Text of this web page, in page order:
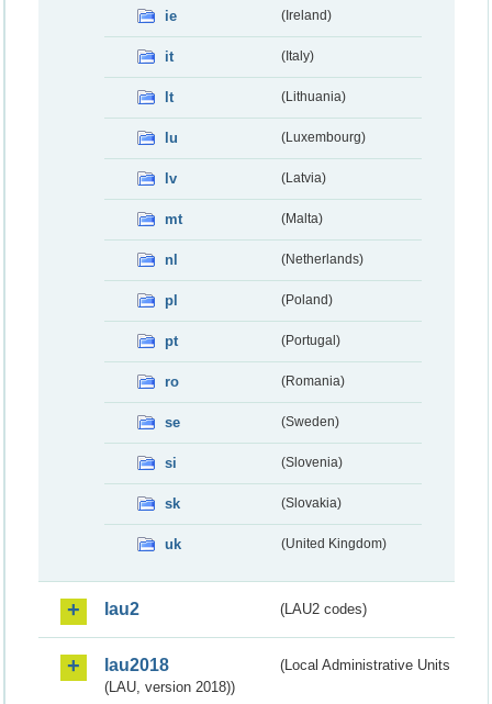
ie (Ireland)
it (Italy)
lt (Lithuania)
lu (Luxembourg)
lv (Latvia)
mt (Malta)
nl (Netherlands)
pl (Poland)
pt (Portugal)
ro (Romania)
se (Sweden)
si (Slovenia)
sk (Slovakia)
uk (United Kingdom)
lau2 (LAU2 codes)
lau2018
(Local Administrative Units
(LAU, version 2018))